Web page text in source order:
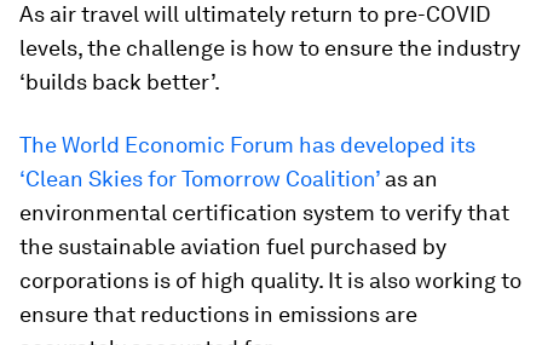
As air travel will ultimately return to pre-COVID
levels, the challenge is how to ensure the industry
‘builds back better’.
The World Economic Forum has developed its
‘Clean Skies for Tomorrow Coalition’ as an
environmental certification system to verify that
the sustainable aviation fuel purchased by
corporations is of high quality. It is also working to
ensure that reductions in emissions are